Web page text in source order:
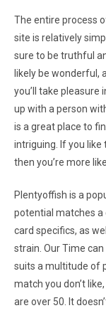
The entire process
site is relatively
sure to be truthful
likely be wonderful,
you’ll take pleasure
up with a person
is a great place to
intriguing. If you
then you’re more
Plentyoffish is a
potential matches a
card specifics, as
strain. Our Time
suits a multitude of
match you don’t
are over 50. It